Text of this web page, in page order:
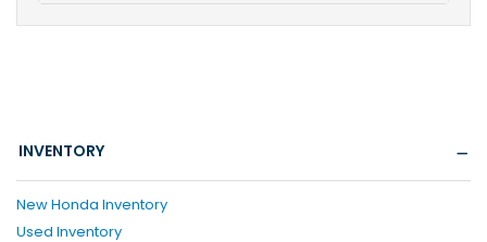
INVENTORY
New Honda Inventory
Used Inventory